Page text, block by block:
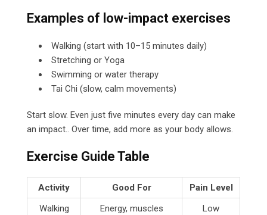
Examples of low-impact exercises
Walking (start with 10–15 minutes daily)
Stretching or Yoga
Swimming or water therapy
Tai Chi (slow, calm movements)
Start slow. Even just five minutes every day can make
an impact.. Over time, add more as your body allows.
Exercise Guide Table
Activity Good For
Pain Level
Walking
Energy, muscles
Low